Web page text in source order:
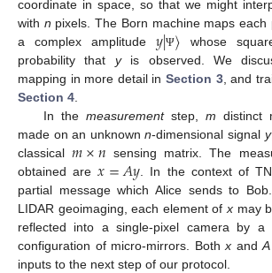
coordinate in space, so that we might
with n pixels. The Born machine maps
a complex amplitude 𝑦|Ψ〉 whose
probability that yis observed. We
mapping in more detail in Section 3, and
Section 4.
In the measurementstep, m distinct
made on an unknownn-dimensional signal y
classical𝑚×𝑛 sensing matrix. The
obtained are𝑥=𝐴𝑦. In the context of
partial message which Alice sends to
LIDAR geoimaging, each element ofx may
reflected into a single-pixel camera by a
configuration of micro-mirrors. Bothx andA
inputs to the next step of our protocol.